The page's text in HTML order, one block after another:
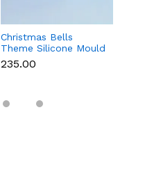
Christmas Bells
Theme Silicone Mould
for Fondant,
Chocolate & Cake
₹235.00